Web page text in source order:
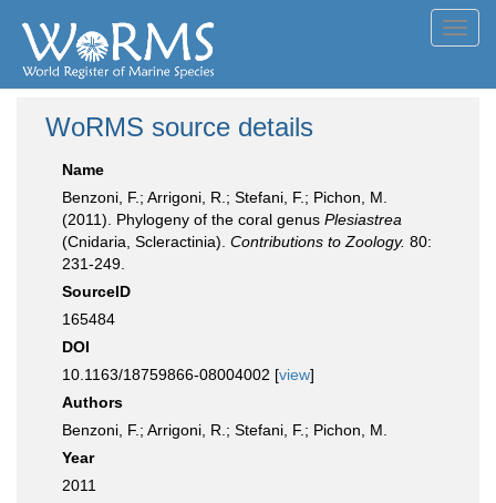
WoRMS source details
Name
Benzoni, F.; Arrigoni, R.; Stefani, F.; Pichon, M.
(2011). Phylogeny of the coral genus Plesiastrea
(Cnidaria, Scleractinia). Contributions to Zoology. 80:
231-249.
SourceID
165484
DOI
10.1163/18759866-08004002 [view]
Authors
Benzoni, F.; Arrigoni, R.; Stefani, F.; Pichon, M.
Year
2011